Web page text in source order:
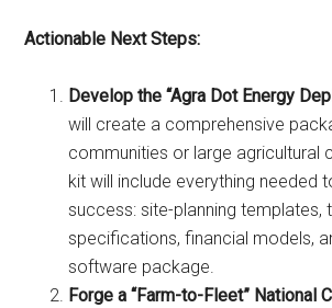
Actionable Next Steps:
Develop the “Agra Dot Energy
will create a comprehensive
communities or large agricultural
kit will include everything needed
success: site-planning templates,
specifications, financial models,
software package.
Forge a “Farm-to-Fleet” National